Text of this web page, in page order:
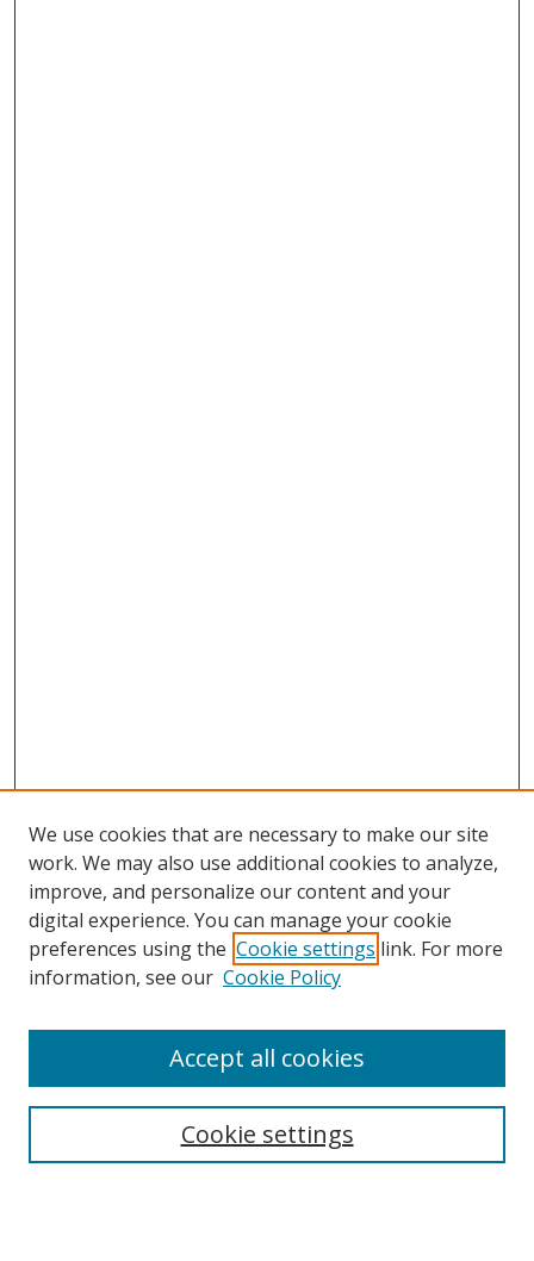
Browse
Collections
Disciplines
Enter search terms:
We use cookies that are necessary to make our site
work. We may also use additional cookies to analyze,
improve, and personalize our content and your
digital experience. You can manage your cookie
preferences using the Cookie settings link. For more
information, see our Cookie Policy
Cookie settings
Accept all cookies